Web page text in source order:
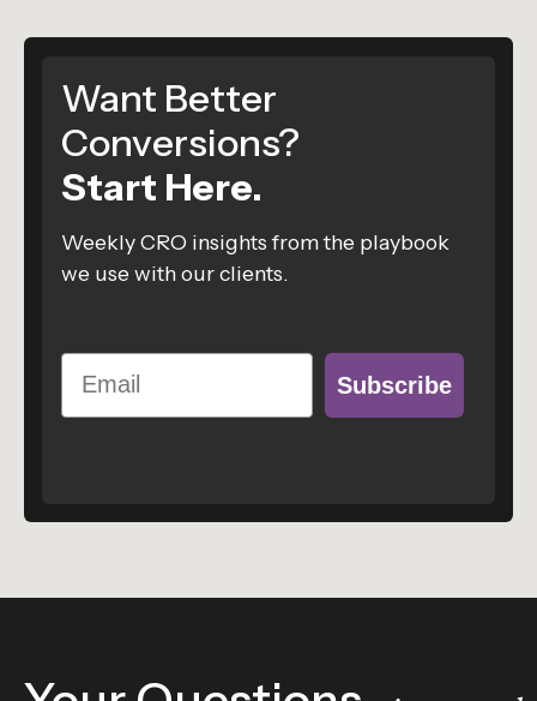
Want Better
Conversions?
Start Here.
Weekly CRO insights from the playbook
we use with our clients.
Email
Subscribe